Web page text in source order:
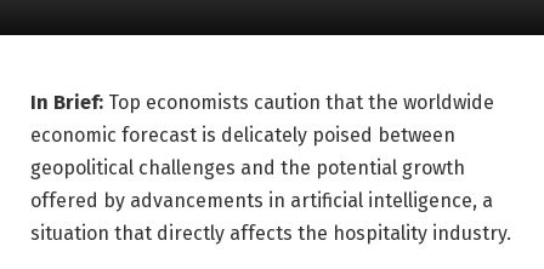
In Brief: Top economists caution that the worldwide
economic forecast is delicately poised between
geopolitical challenges and the potential growth
offered by advancements in artificial intelligence, a
situation that directly affects the hospitality industry.